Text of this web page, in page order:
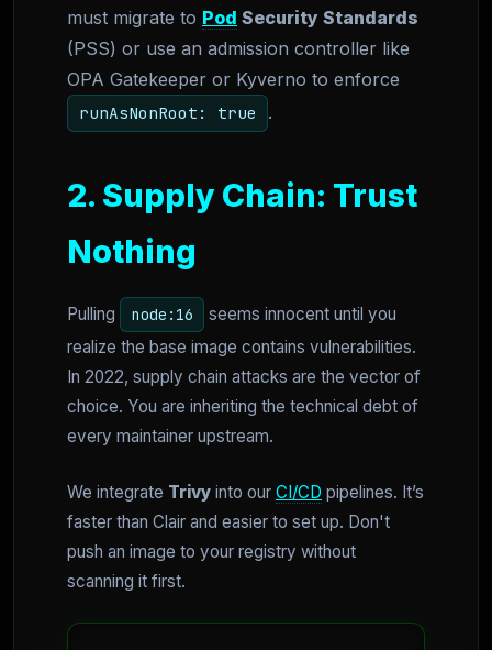
must migrate to Pod Security Standards
(PSS) or use an admission controller like
OPA Gatekeeper or Kyverno to enforce
runAsNonRoot: true .
2. Supply Chain: Trust
Nothing
Pulling node:16
seems innocent until you
realize the base image contains vulnerabilities.
In 2022, supply chain attacks are the vector of
choice. You are inheriting the technical debt of
every maintainer upstream.
We integrate Trivy into our CI/CD pipelines. It’s
faster than Clair and easier to set up. Don't
push an image to your registry without
scanning it first.